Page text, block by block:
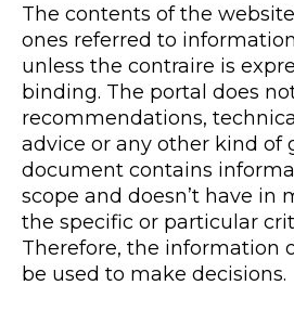
The contents of the
ones referred to
unless the contraire is
binding. The portal does
recommendations,
advice or any other kind of
document contains
scope and doesn’t have in
the specific or particular
Therefore, the information
be used to make decisions.